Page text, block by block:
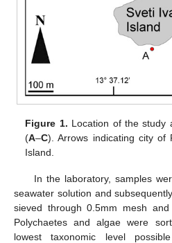
Figure 1. Location of the study
(A–C). Arrows indicating city of
Island.
In the laboratory, samples
seawater solution and
sieved through 0.5mm mesh
Polychaetes and algae were
lowest taxonomic level